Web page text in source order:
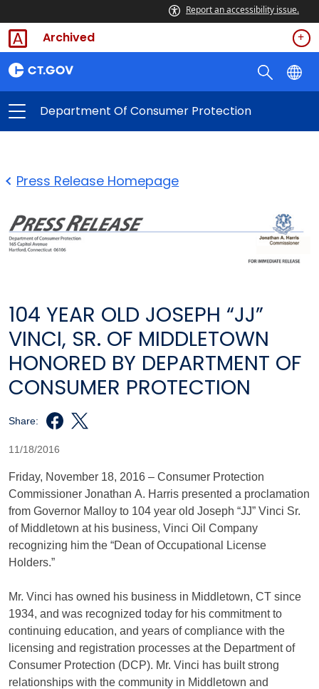
Report an accessibility issue.
Archived
Department Of Consumer Protection
Press Release Homepage
104 YEAR OLD JOSEPH “JJ”
VINCI, SR. OF MIDDLETOWN
HONORED BY DEPARTMENT OF
CONSUMER PROTECTION
Share:
11/18/2016
Friday, November 18, 2016 – Consumer Protection
Commissioner Jonathan A. Harris presented a proclamation
from Governor Malloy to 104 year old Joseph “JJ” Vinci Sr.
of Middletown at his business, Vinci Oil Company
recognizing him the “Dean of Occupational License
Holders.”
Mr. Vinci has owned his business in Middletown, CT since
1934, and was recognized today for his commitment to
continuing education, and years of compliance with the
licensing and registration processes at the Department of
Consumer Protection (DCP). Mr. Vinci has built strong
relationships with the community in Middletown and